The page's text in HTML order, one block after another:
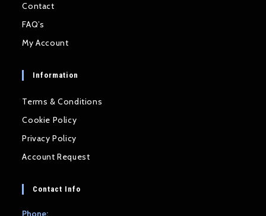
Contact
FAQ’s
My Account
Information
Terms & Conditions
Cookie Policy
Privacy Policy
Account Request
Contact Info
Phone: